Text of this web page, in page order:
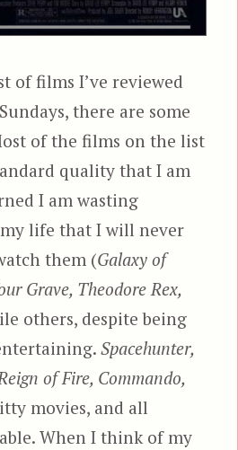
of films I’ve reviewed
there are some
of the films on the list
quality that I am
I am wasting
life that I will never
them (Galaxy of
Grave, Theodore Rex,
others, despite being
Spacehunter,
of Fire, Commando,
movies, and all
When I think of my